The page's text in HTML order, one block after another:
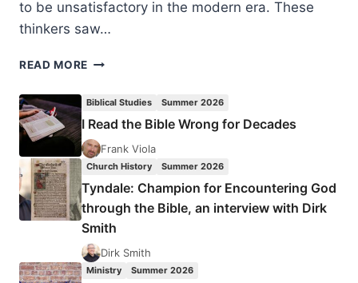
to be unsatisfactory in the modern era. These
thinkers saw…
READ MORE RECOVERY
ANCIENT
PRACTICES
FOR
FAITH-
FULL
FUTURE
Biblical Studies Summer 2026
I Read the Bible Wrong for Decades
Frank Viola
Church History Summer 2026
Tyndale: Champion for Encountering God
through the Bible, an interview with Dirk
Smith
Dirk Smith
Ministry Summer 2026